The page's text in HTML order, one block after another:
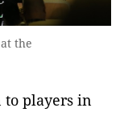
the
to players in